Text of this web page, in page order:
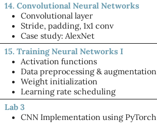
14. Convolutional Neural Networks
Convolutional layer
Stride, padding, 1x1 conv
Case study: AlexNet
15. Training Neural Networks I
Activation functions
Data preprocessing & augmentation
Weight initialization
Learning rate scheduling
Lab 3
CNN Implementation using PyTorch